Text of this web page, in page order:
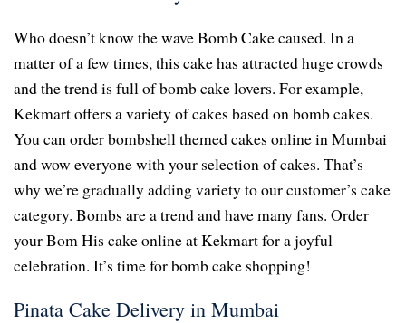
Who doesn’t know the wave Bomb Cake caused. In a
matter of a few times, this cake has attracted huge crowds
and the trend is full of bomb cake lovers. For example,
Kekmart offers a variety of cakes based on bomb cakes.
You can order bombshell themed cakes online in Mumbai
and wow everyone with your selection of cakes. That’s
why we’re gradually adding variety to our customer’s cake
category. Bombs are a trend and have many fans. Order
your Bom His cake online at Kekmart for a joyful
celebration. It’s time for bomb cake shopping!
Pinata Cake Delivery in Mumbai